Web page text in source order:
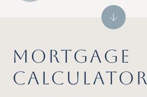
MORTGAGE
CALCULATOR